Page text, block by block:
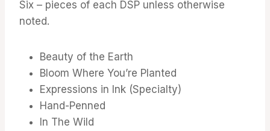
Six – pieces of each DSP unless otherwise
noted.
Beauty of the Earth
Bloom Where You’re Planted
Expressions in Ink (Specialty)
Hand-Penned
In The Wild